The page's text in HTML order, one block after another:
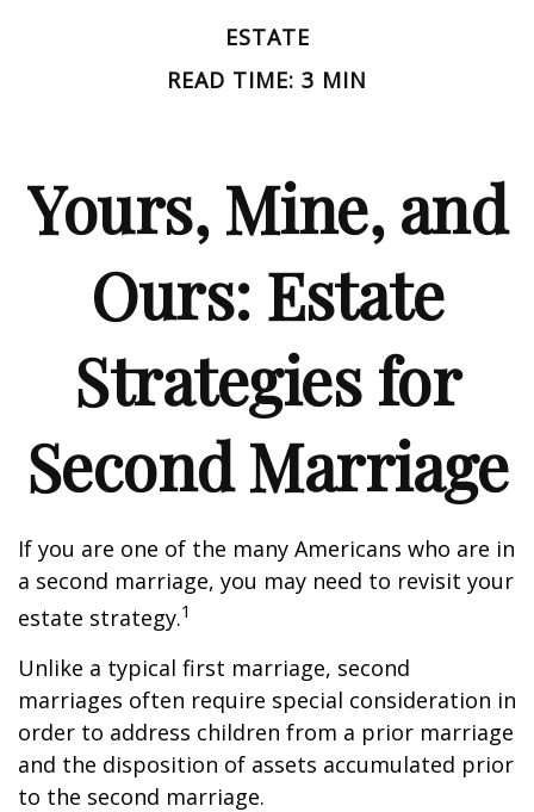
ESTATE
READ TIME: 3 MIN
Yours, Mine, and
Ours: Estate
Strategies for
Second Marriage
If you are one of the many Americans who are in
a second marriage, you may need to revisit your
estate strategy.1
Unlike a typical first marriage, second
marriages often require special consideration in
order to address children from a prior marriage
and the disposition of assets accumulated prior
to the second marriage.